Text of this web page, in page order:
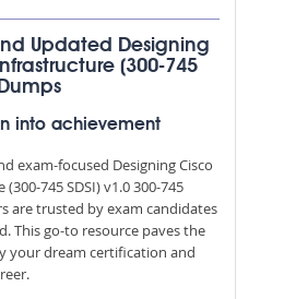
Updated Designing
(300-745
into achievement
exam-focused Designing Cisco
745 SDSI) v1.0 300-745
are trusted by exam candidates
This go-to resource paves the
your dream certification and